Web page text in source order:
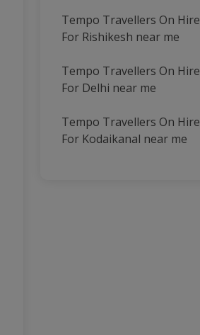
Tempo Travellers On Hire
For Rishikesh near me
Tempo Travellers On Hire
For Delhi near me
Tempo Travellers On Hire
For Kodaikanal near me